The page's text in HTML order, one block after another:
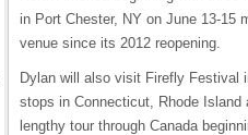
in Port Chester, NY on June 13-15
venue since its 2012 reopening.
Dylan will also visit Firefly Festival
stops in Connecticut, Rhode Island
lengthy tour through Canada